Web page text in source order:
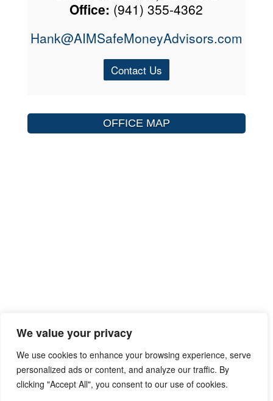
We value your privacy
We use cookies to enhance your browsing experience, serve
personalized ads or content, and analyze our traffic. By
clicking "Accept All", you consent to our use of cookies.
Office: (941) 355-4362
Hank@AIMSafeMoneyAdvisors.com
Contact Us
OFFICE MAP